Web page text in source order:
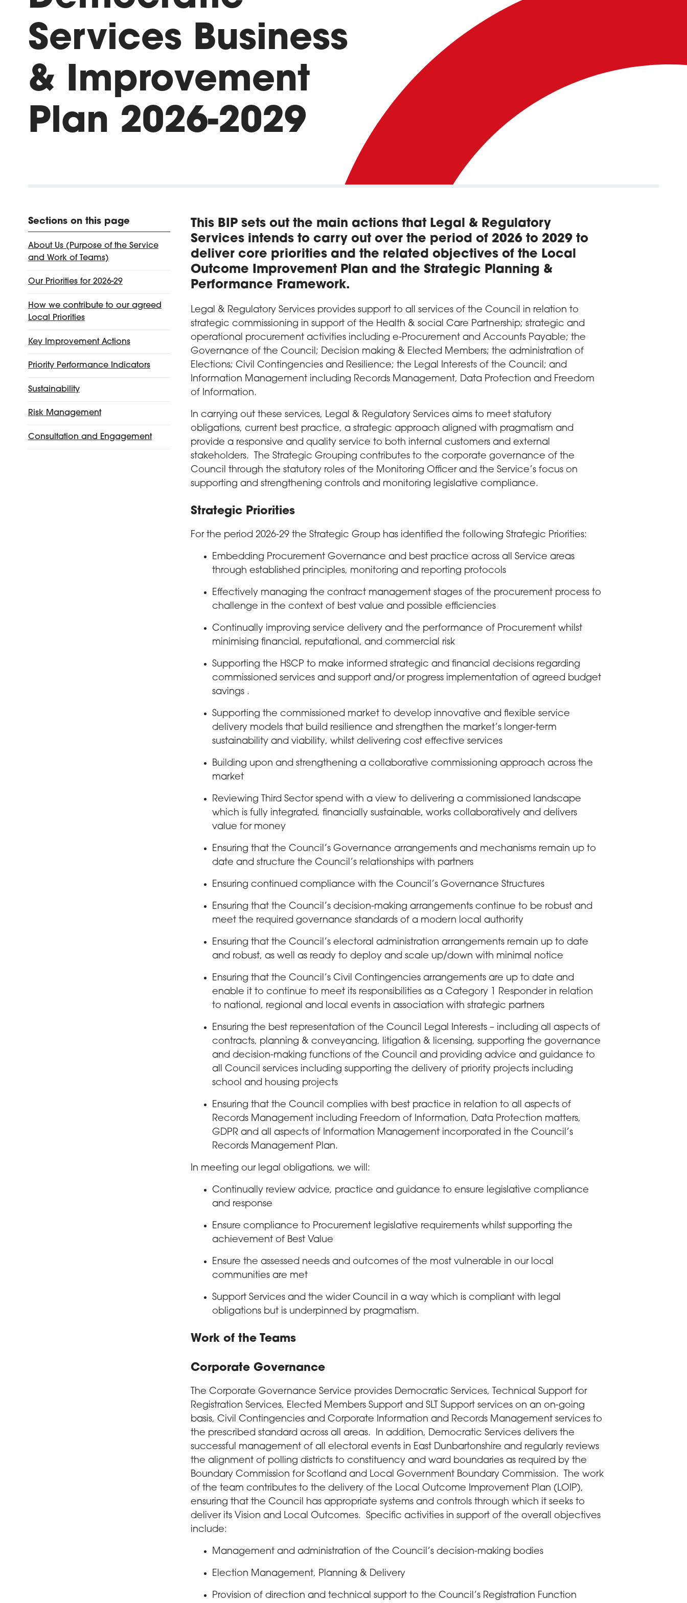
Services Business
& Improvement
Plan 2026-2029
Sections on this page
About Us (Purpose of the Service
and Work of Teams)
Our Priorities for 2026-29
How we contribute to our agreed
Local Priorities
Key Improvement Actions
Priority Performance Indicators
Sustainability
Risk Management
Consultation and Engagement
This BIP sets out the main actions that Legal & Regulatory
Services intends to carry out over the period of 2026 to 2029 to
deliver core priorities and the related objectives of the Local
Outcome Improvement Plan and the Strategic Planning &
Performance Framework.
Legal & Regulatory Services provides support to all services of the Council in relation to
strategic commissioning in support of the Health & social Care Partnership; strategic and
operational procurement activities including e-Procurement and Accounts Payable; the
Governance of the Council; Decision making & Elected Members; the administration of
Elections; Civil Contingencies and Resilience; the Legal Interests of the Council; and
Information Management including Records Management, Data Protection and Freedom
of Information.
In carrying out these services, Legal & Regulatory Services aims to meet statutory
obligations, current best practice, a strategic approach aligned with pragmatism and
provide a responsive and quality service to both internal customers and external
stakeholders. The Strategic Grouping contributes to the corporate governance of the
Council through the statutory roles of the Monitoring Officer and the Service’s focus on
supporting and strengthening controls and monitoring legislative compliance.
Strategic Priorities
For the period 2026-29 the Strategic Group has identified the following Strategic Priorities:
Embedding Procurement Governance and best practice across all Service areas
through established principles, monitoring and reporting protocols
Effectively managing the contract management stages of the procurement process to
challenge in the context of best value and possible efficiencies
Continually improving service delivery and the performance of Procurement whilst
minimising financial, reputational, and commercial risk
Supporting the HSCP to make informed strategic and financial decisions regarding
commissioned services and support and/or progress implementation of agreed budget
savings .
Supporting the commissioned market to develop innovative and flexible service
delivery models that build resilience and strengthen the market’s longer-term
sustainability and viability, whilst delivering cost effective services
Building upon and strengthening a collaborative commissioning approach across the
market
Reviewing Third Sector spend with a view to delivering a commissioned landscape
which is fully integrated, financially sustainable, works collaboratively and delivers
value for money
Ensuring that the Council’s Governance arrangements and mechanisms remain up to
date and structure the Council’s relationships with partners
Ensuring continued compliance with the Council’s Governance Structures
Ensuring that the Council’s decision-making arrangements continue to be robust and
meet the required governance standards of a modern local authority
Ensuring that the Council’s electoral administration arrangements remain up to date
and robust, as well as ready to deploy and scale up/down with minimal notice
Ensuring that the Council’s Civil Contingencies arrangements are up to date and
enable it to continue to meet its responsibilities as a Category 1 Responder in relation
to national, regional and local events in association with strategic partners
Ensuring the best representation of the Council Legal Interests – including all aspects of
contracts, planning & conveyancing, litigation & licensing, supporting the governance
and decision-making functions of the Council and providing advice and guidance to
all Council services including supporting the delivery of priority projects including
school and housing projects
Ensuring that the Council complies with best practice in relation to all aspects of
Records Management including Freedom of Information, Data Protection matters,
GDPR and all aspects of Information Management incorporated in the Council’s
Records Management Plan.
In meeting our legal obligations, we will:
Continually review advice, practice and guidance to ensure legislative compliance
and response
Ensure compliance to Procurement legislative requirements whilst supporting the
achievement of Best Value
Ensure the assessed needs and outcomes of the most vulnerable in our local
communities are met
Support Services and the wider Council in a way which is compliant with legal
obligations but is underpinned by pragmatism.
Work of the Teams
Corporate Governance
The Corporate Governance Service provides Democratic Services, Technical Support for
Registration Services, Elected Members Support and SLT Support services on an on-going
basis, Civil Contingencies and Corporate Information and Records Management services to
the prescribed standard across all areas. In addition, Democratic Services delivers the
successful management of all electoral events in East Dunbartonshire and regularly reviews
the alignment of polling districts to constituency and ward boundaries as required by the
Boundary Commission for Scotland and Local Government Boundary Commission. The work
of the team contributes to the delivery of the Local Outcome Improvement Plan (LOIP),
ensuring that the Council has appropriate systems and controls through which it seeks to
deliver its Vision and Local Outcomes. Specific activities in support of the overall objectives
include:
Management and administration of the Council’s decision-making bodies
Election Management, Planning & Delivery
Provision of direction and technical support to the Council’s Registration Function